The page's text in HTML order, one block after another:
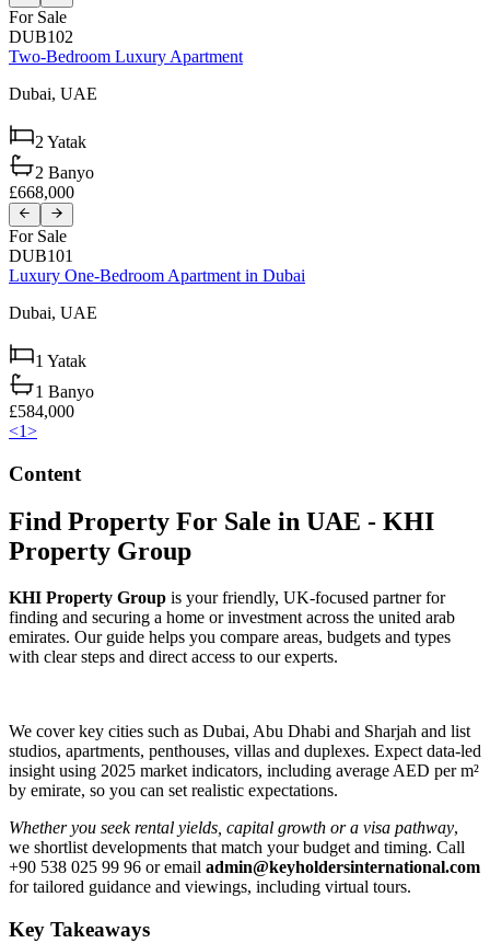
For Sale
DUB102
Two-Bedroom Luxury Apartment
Dubai, UAE
2 Yatak
2 Banyo
£668,000
For Sale
DUB101
Luxury One-Bedroom Apartment in Dubai
Dubai, UAE
1 Yatak
1 Banyo
£584,000
<1>
Content
Find Property For Sale in UAE - KHI
Property Group
KHI Property Group is your friendly, UK-focused partner for
finding and securing a home or investment across the united arab
emirates. Our guide helps you compare areas, budgets and types
with clear steps and direct access to our experts.
We cover key cities such as Dubai, Abu Dhabi and Sharjah and list
studios, apartments, penthouses, villas and duplexes. Expect data-led
insight using 2025 market indicators, including average AED per m²
by emirate, so you can set realistic expectations.
Whether you seek rental yields, capital growth or a visa pathway,
we shortlist developments that match your budget and timing. Call
+90 538 025 99 96 or email admin@keyholdersinternational.com
for tailored guidance and viewings, including virtual tours.
Key Takeaways